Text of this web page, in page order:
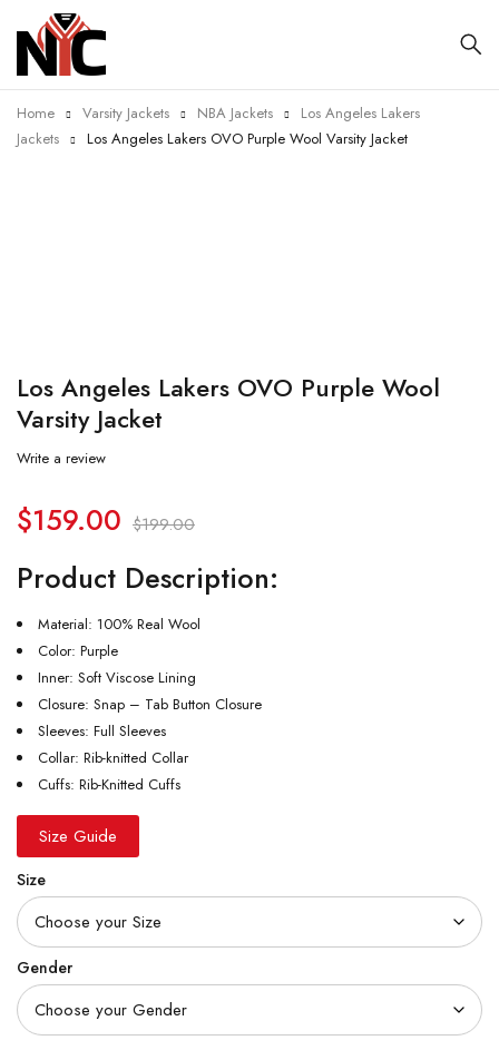
Home Varsity Jackets NBA Jackets
Los Angeles Lakers
Jackets
Los Angeles Lakers OVO Purple Wool Varsity Jacket
Los Angeles Lakers OVO Purple Wool
Varsity Jacket
Write a review
$199.00
$159.00
Product Description:
Material: 100% Real Wool
Color: Purple
Inner: Soft Viscose Lining
Closure: Snap – Tab Button Closure
Sleeves: Full Sleeves
Collar: Rib-knitted Collar
Cuffs: Rib-Knitted Cuffs
Size Guide
Size
Gender